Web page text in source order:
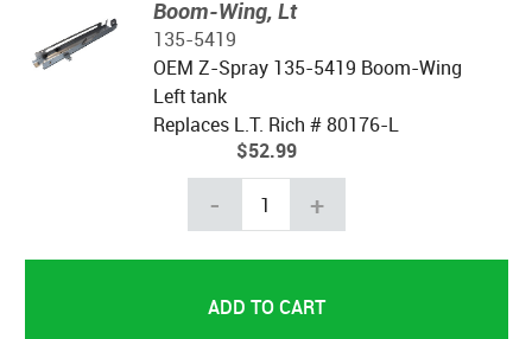
Boom-Wing, Lt
135-5419
OEM Z-Spray 135-5419 Boom-Wing
Left tank
Replaces L.T. Rich # 80176-L
$52.99
- +